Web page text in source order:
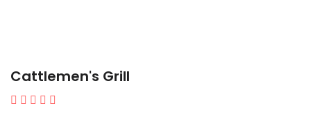
Cattlemen's Grill